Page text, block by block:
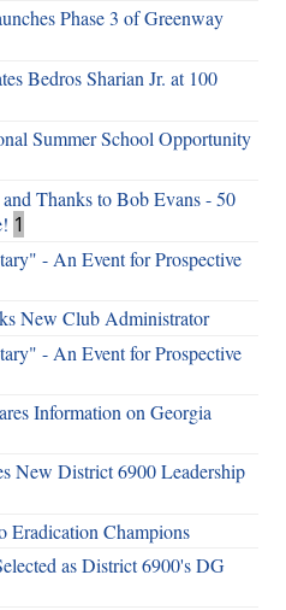
Phase 3 of Greenway
Bedros Sharian Jr. at 100
Summer School Opportunity
Thanks to Bob Evans - 50
1
- An Event for Prospective
New Club Administrator
- An Event for Prospective
Information on Georgia
New District 6900 Leadership
Eradication Champions
as District 6900's DG